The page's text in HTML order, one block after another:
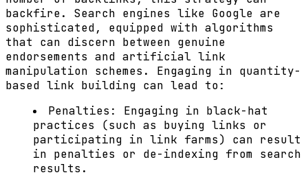
backfire. Search engines like Google are
sophisticated, equipped with algorithms
that can discern between genuine
endorsements and artificial link
manipulation schemes. Engaging in quantity-
based link building can lead to:
Penalties:
Engaging in black-hat
practices (such as buying links or
participating in link farms) can result
in penalties or de-indexing from search
results.